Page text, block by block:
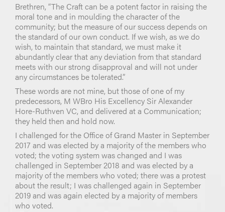
Brethren, “The Craft can be a potent factor in raising the
moral tone and in moulding the character of the
community; but the measure of our success depends on
the standard of our own conduct. If we wish, as we do
wish, to maintain that standard, we must make it
abundantly clear that any deviation from that standard
meets with our strong disapproval and will not under
any circumstances be tolerated.”
These words are not mine, but those of one of my
predecessors, M WBro His Excellency Sir Alexander
Hore-Ruthven VC, and delivered at a Communication;
they held then and hold now.
I challenged for the Office of Grand Master in September
2017 and was elected by a majority of the members who
voted; the voting system was changed and I was
challenged in September 2018 and was elected by a
majority of the members who voted; there was a protest
about the result; I was challenged again in September
2019 and was again elected by a majority of members
who voted.